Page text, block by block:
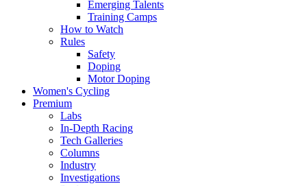
Emerging Talents
Training Camps
How to Watch
Rules
Safety
Doping
Motor Doping
Women's Cycling
Premium
Labs
In-Depth Racing
Tech Galleries
Columns
Industry
Investigations